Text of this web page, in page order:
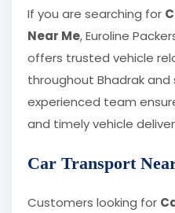
If you are searching for
Near Me, Euroline
offers trusted vehicle
throughout Bhadrak and
experienced team
and timely vehicle
Car Transport
Customers looking for